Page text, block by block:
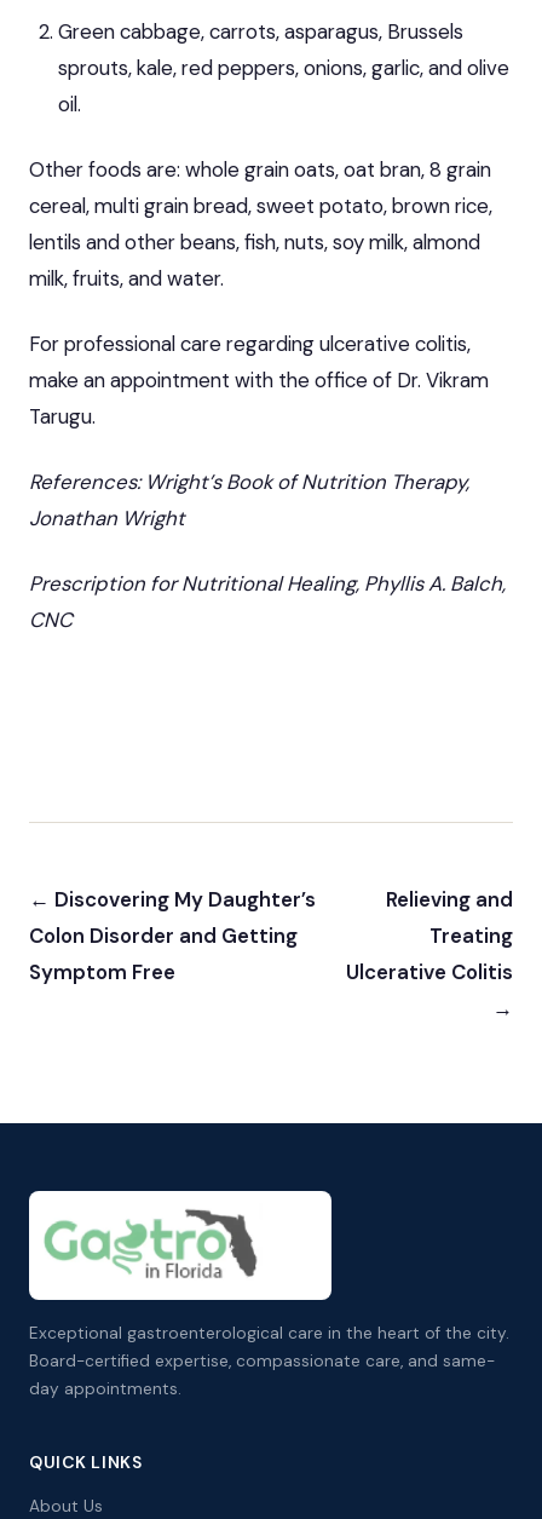
Green cabbage, carrots, asparagus, Brussels
sprouts, kale, red peppers, onions, garlic, and olive
oil.
Other foods are: whole grain oats, oat bran, 8 grain
cereal, multi grain bread, sweet potato, brown rice,
lentils and other beans, fish, nuts, soy milk, almond
milk, fruits, and water.
For professional care regarding ulcerative colitis,
make an appointment with the office of Dr. Vikram
Tarugu.
References: Wright’s Book of Nutrition Therapy,
Jonathan Wright
Prescription for Nutritional Healing, Phyllis A. Balch,
CNC
← Discovering My Daughter’s
Colon Disorder and Getting
Symptom Free
Relieving and
Treating
Ulcerative Colitis
→
Exceptional gastroenterological care in the heart of the city.
Board-certified expertise, compassionate care, and same-
day appointments.
QUICK LINKS
About Us